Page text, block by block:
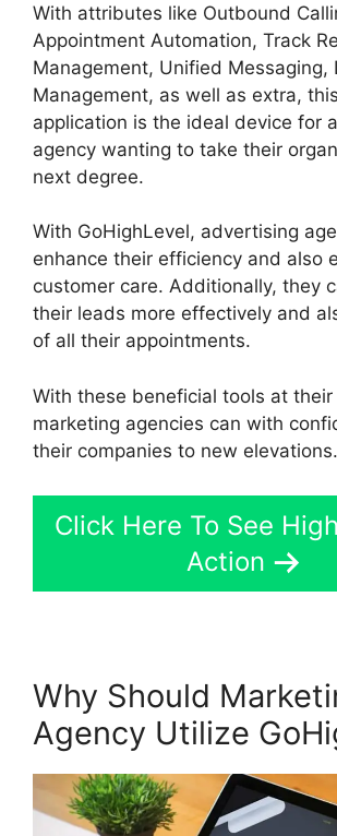
With attributes like Outbound
Appointment Automation, Track
Management, Unified Messaging,
Management, as well as extra,
application is the ideal device for
agency wanting to take their
next degree.
With GoHighLevel, advertising
enhance their efficiency and also
customer care. Additionally, they
their leads more effectively and
of all their appointments.
With these beneficial tools at their
marketing agencies can with
their companies to new elevations.
Click Here To See
Action
Why Should
Agency Utilize